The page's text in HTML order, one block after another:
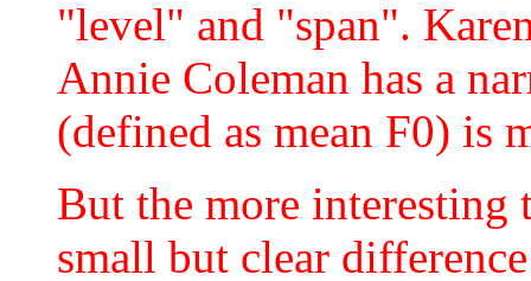
"level" and "span".
Annie Coleman has a
(defined as mean F0) is
But the more interesting
small but clear